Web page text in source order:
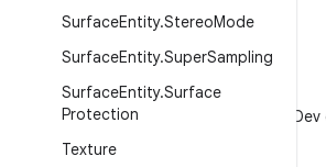
SurfaceEntity.StereoMode
SurfaceEntity.SuperSampling
SurfaceEntity.Surface
Protection
Texture
Follow @AndroidDev